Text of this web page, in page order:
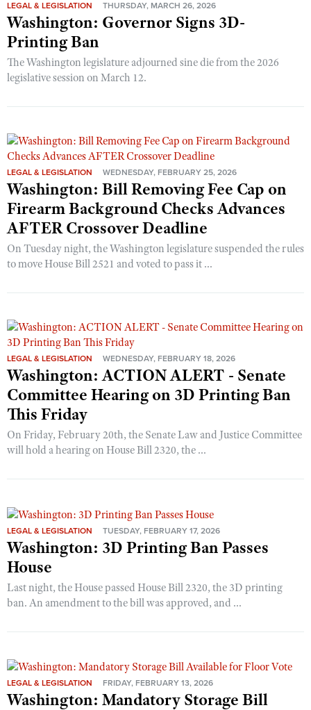
LEGAL & LEGISLATION THURSDAY, MARCH 26, 2026
Washington: Governor Signs 3D-
Printing Ban
The Washington legislature adjourned sine die from the 2026
legislative session on March 12.
LEGAL & LEGISLATION WEDNESDAY, FEBRUARY 25, 2026
Washington: Bill Removing Fee Cap on
Firearm Background Checks Advances
AFTER Crossover Deadline
On Tuesday night, the Washington legislature suspended the rules
to move House Bill 2521 and voted to pass it ...
LEGAL & LEGISLATION WEDNESDAY, FEBRUARY 18, 2026
Washington: ACTION ALERT - Senate
Committee Hearing on 3D Printing Ban
This Friday
On Friday, February 20th, the Senate Law and Justice Committee
will hold a hearing on House Bill 2320, the ...
LEGAL & LEGISLATION TUESDAY, FEBRUARY 17, 2026
Washington: 3D Printing Ban Passes
House
Last night, the House passed House Bill 2320, the 3D printing
ban. An amendment to the bill was approved, and ...
LEGAL & LEGISLATION FRIDAY, FEBRUARY 13, 2026
Washington: Mandatory Storage Bill